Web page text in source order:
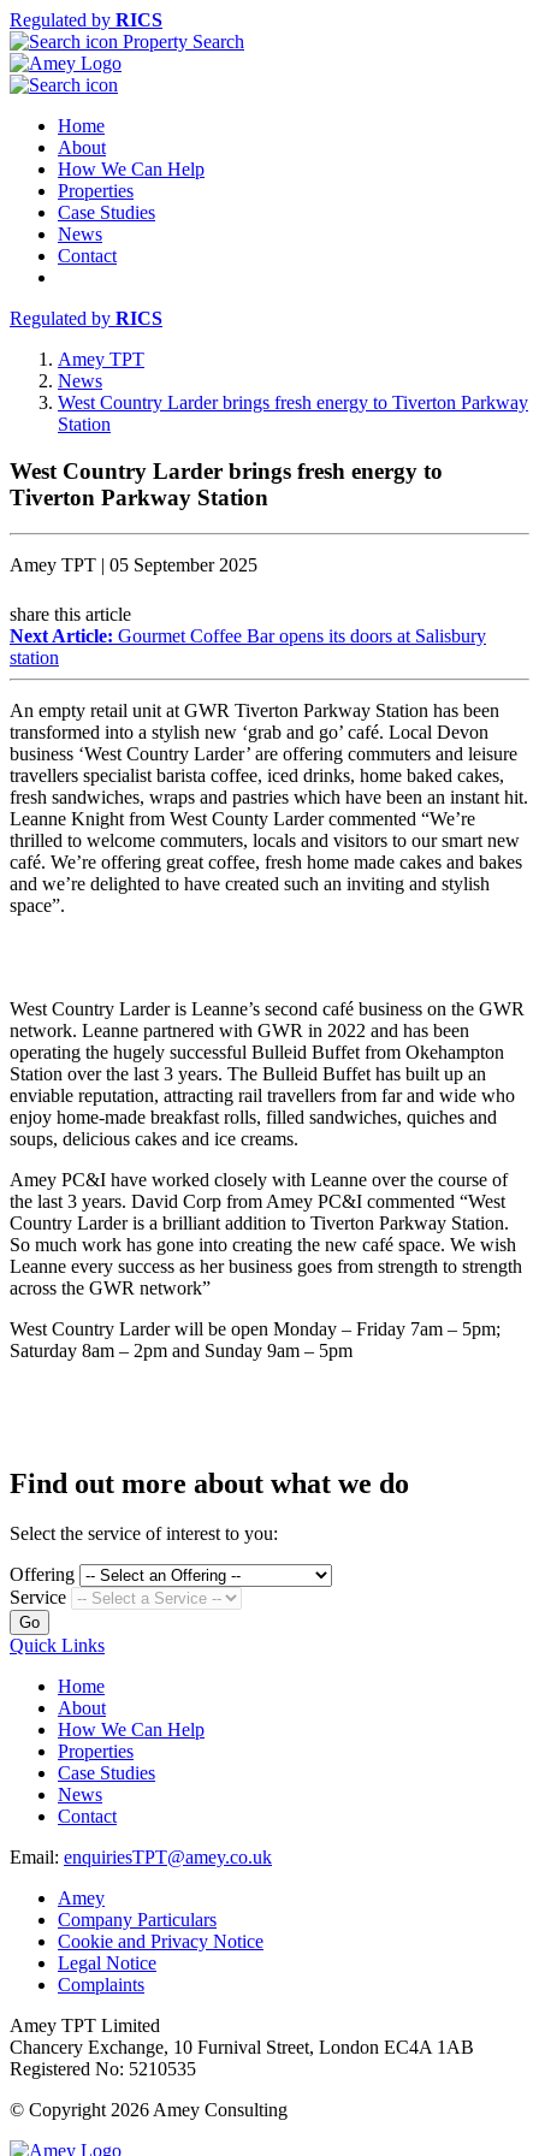
Regulated by RICS
Property Search
Home
About
How We Can Help
Properties
Case Studies
News
Contact
Regulated by RICS
Amey TPT
News
West Country Larder brings fresh energy to Tiverton Parkway
Station
West Country Larder brings fresh energy to
Tiverton Parkway Station
Amey TPT | 05 September 2025
share this article
Next Article: Gourmet Coffee Bar opens its doors at Salisbury
station
An empty retail unit at GWR Tiverton Parkway Station has been
transformed into a stylish new ‘grab and go’ café. Local Devon
business ‘West Country Larder’ are offering commuters and leisure
travellers specialist barista coffee, iced drinks, home baked cakes,
fresh sandwiches, wraps and pastries which have been an instant hit.
Leanne Knight from West County Larder commented “We’re
thrilled to welcome commuters, locals and visitors to our smart new
café. We’re offering great coffee, fresh home made cakes and bakes
and we’re delighted to have created such an inviting and stylish
space”.
West Country Larder is Leanne’s second café business on the GWR
network. Leanne partnered with GWR in 2022 and has been
operating the hugely successful Bulleid Buffet from Okehampton
Station over the last 3 years. The Bulleid Buffet has built up an
enviable reputation, attracting rail travellers from far and wide who
enjoy home-made breakfast rolls, filled sandwiches, quiches and
soups, delicious cakes and ice creams.
Amey PC&I have worked closely with Leanne over the course of
the last 3 years. David Corp from Amey PC&I commented “West
Country Larder is a brilliant addition to Tiverton Parkway Station.
So much work has gone into creating the new café space. We wish
Leanne every success as her business goes from strength to strength
across the GWR network”
West Country Larder will be open Monday – Friday 7am – 5pm;
Saturday 8am – 2pm and Sunday 9am – 5pm
Find out more about what we do
Select the service of interest to you:
Offering
Service
Go
Quick Links
Home
About
How We Can Help
Properties
Case Studies
News
Contact
Email: enquiriesTPT@amey.co.uk
Amey
Company Particulars
Cookie and Privacy Notice
Legal Notice
Complaints
Amey TPT Limited
Chancery Exchange, 10 Furnival Street, London EC4A 1AB
Registered No: 5210535
© Copyright 2026 Amey Consulting